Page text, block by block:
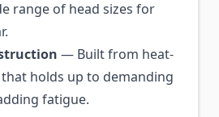
range of head sizes for
— Built from heat-
holds up to demanding
fatigue.